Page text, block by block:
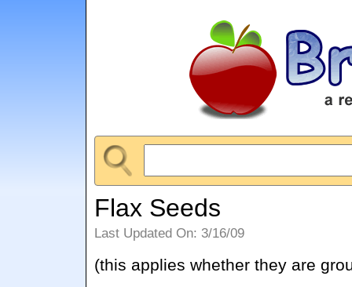
Flax Seeds
Last Updated On: 3/16/09
(this applies whether they are